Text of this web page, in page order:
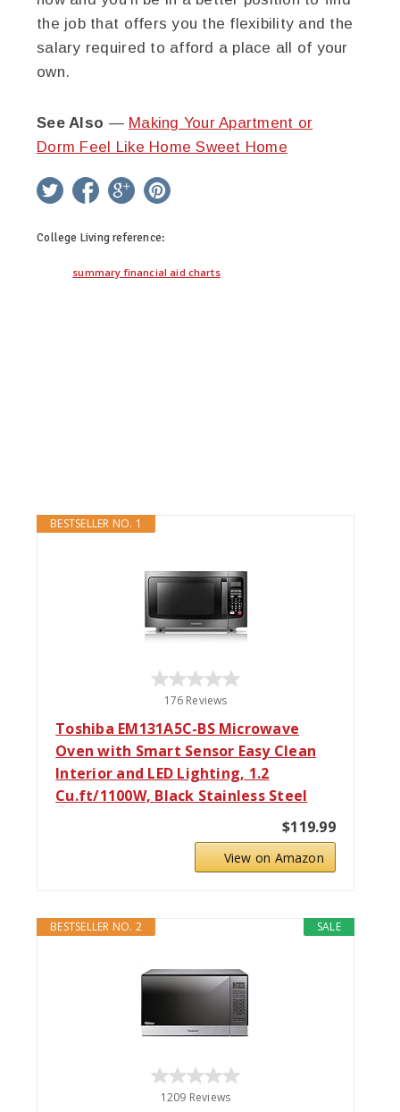
the job that offers you the flexibility and the
salary required to afford a place all of your
own.
See Also — Making Your Apartment or
Dorm Feel Like Home Sweet Home
twitter facebookgoogle+
College Livingreference:
summary financial aid charts
BESTSELLER NO. 1
176 Reviews
Toshiba EM131A5C-BS Microwave
Oven with Smart Sensor Easy Clean
Interior and LED Lighting, 1.2
Cu.ft/1100W, Black Stainless Steel
$119.99
View on Amazon
SALE
BESTSELLER NO. 2
1209 Reviews